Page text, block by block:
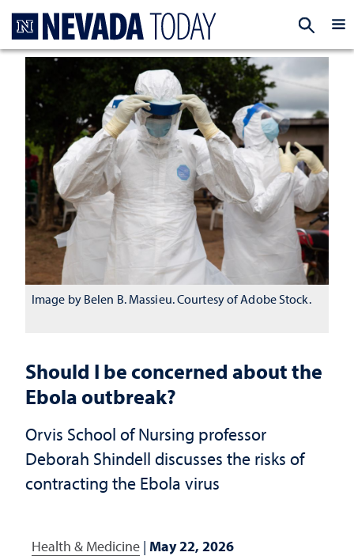
Should I be concerned about the
Ebola outbreak?
Orvis School of Nursing professor
Deborah Shindell discusses the risks of
contracting the Ebola virus
Health & Medicine | May 22, 2026
Image by Belen B. Massieu. Courtesy of Adobe Stock.